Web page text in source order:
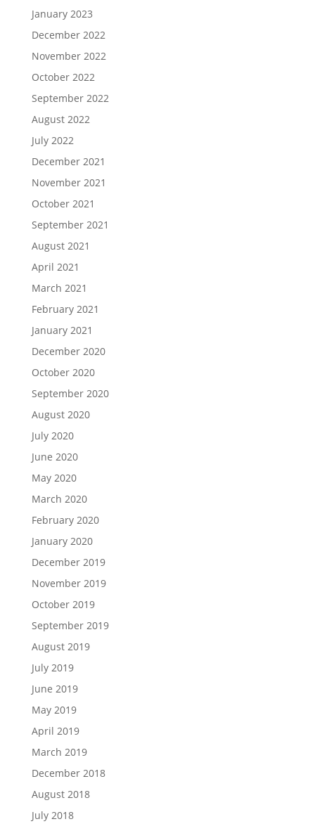
January 2023
December 2022
November 2022
October 2022
September 2022
August 2022
July 2022
December 2021
November 2021
October 2021
September 2021
August 2021
April 2021
March 2021
February 2021
January 2021
December 2020
October 2020
September 2020
August 2020
July 2020
June 2020
May 2020
March 2020
February 2020
January 2020
December 2019
November 2019
October 2019
September 2019
August 2019
July 2019
June 2019
May 2019
April 2019
March 2019
December 2018
August 2018
July 2018